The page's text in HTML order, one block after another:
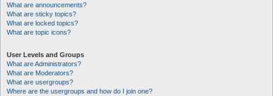
What are announcements?
What are sticky topics?
What are locked topics?
What are topic icons?
User Levels and Groups
What are Administrators?
What are Moderators?
What are usergroups?
Where are the usergroups and how do I join one?